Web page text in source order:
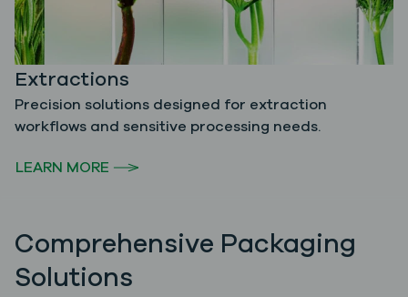
Extractions
Precision solutions designed for extraction
workflows and sensitive processing needs.
LEARN MORE
Comprehensive Packaging
Solutions